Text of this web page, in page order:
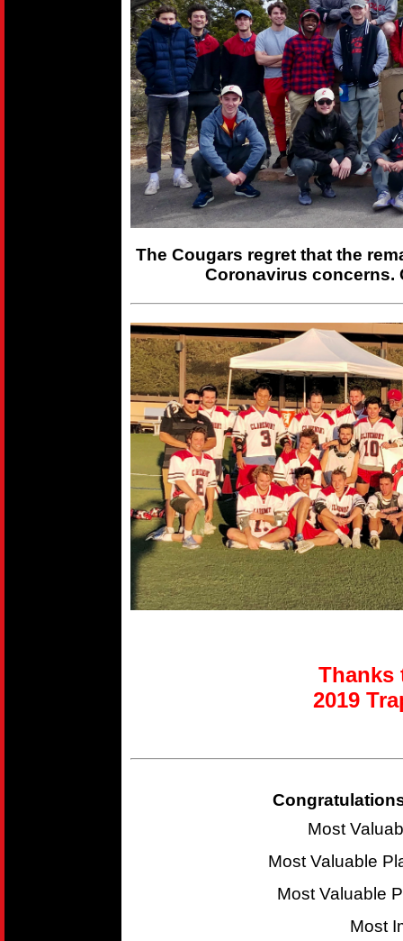
The Cougars regret that the
Coronavirus concerns.
Thanks
2019 T
Most
Most Valuable
Most Valuable
Most